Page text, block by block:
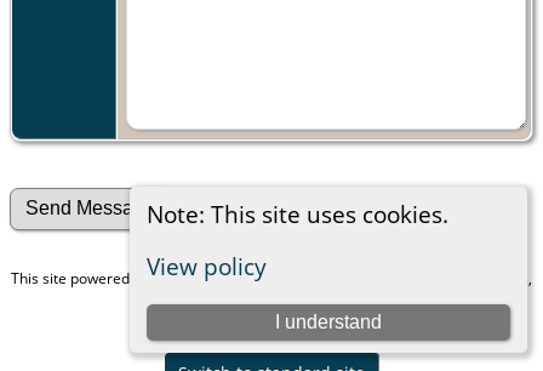
Note: This site uses cookies.
View policy
I understand
This site powered byThe Next Generation of Genealogy Sitebuilding
v. 15.0.3,
Maintained by
Peggy Mosinger Freedman